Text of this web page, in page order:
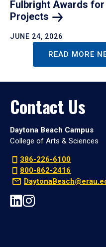
Fulbright Awards
Projects
JUNE 24, 2026
READ MORE
Contact Us
Daytona Beach Campus
College of Arts & Sciences
386-226-6100
800-862-2416